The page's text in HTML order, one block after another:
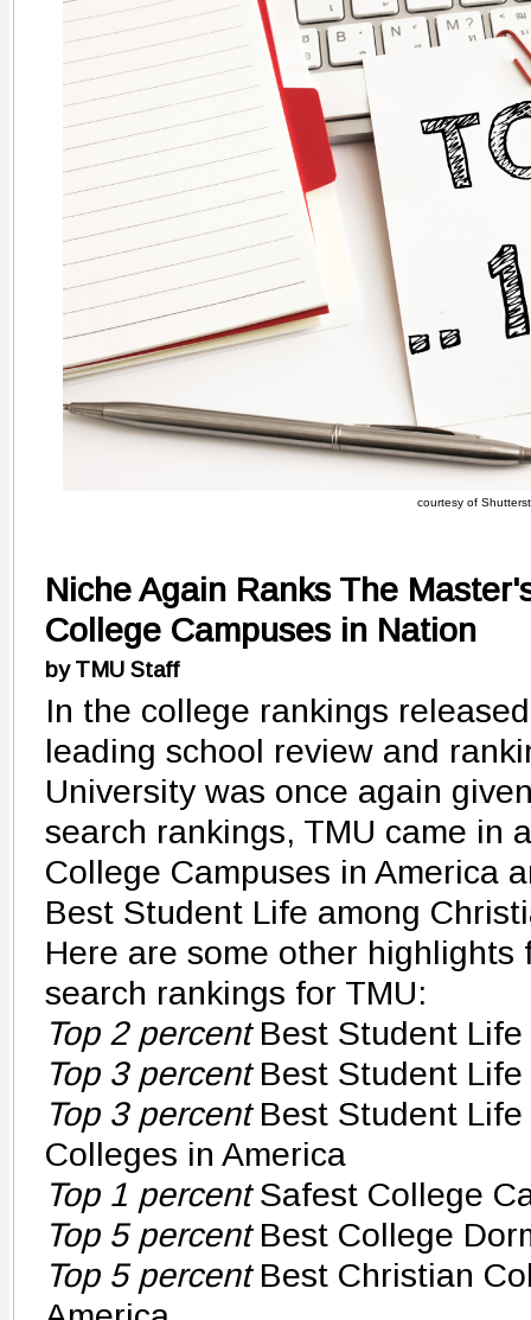
courtesy of
Niche Again Ranks The
College Campuses in Nation
by TMU Staff
In the college rankings
leading school review and
University was once again
search rankings, TMU came in
College Campuses in America
Best Student Life among
Here are some other highlights
search rankings for TMU:
Top 2 percent Best Student
Top 3 percent Best Student
Top 3 percent Best Student
Colleges in America
Top 1 percentSafest College
Top 5 percent Best College
Top 5 percent Best Christian